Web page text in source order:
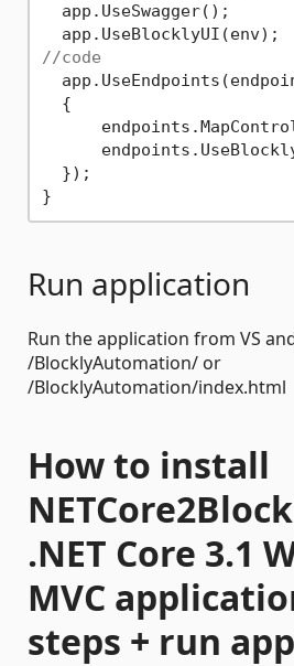
  app.UseSwagger();
//code
  {
  });
Run application
Run the application from VS
/BlocklyAutomation/ or
/BlocklyAutomation/index.html
How to install
.NET Core 3.1
MVC
steps + run